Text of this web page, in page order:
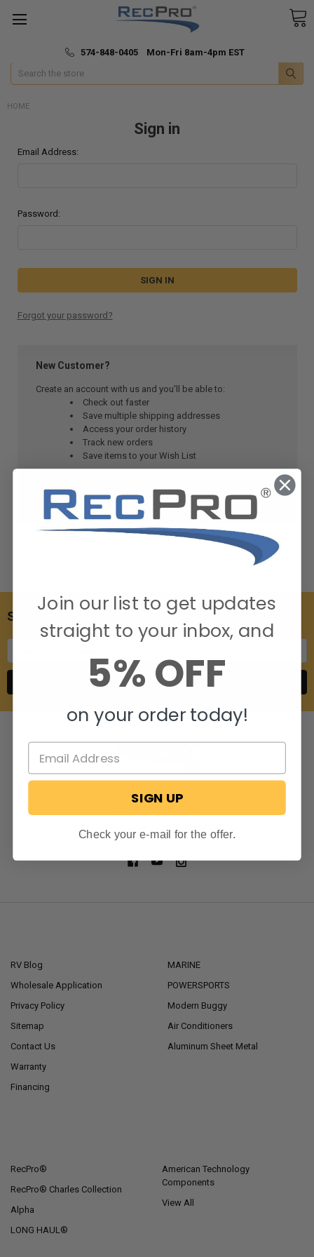
🚚 Fast & Free Shipping
574-848-0405 Mon-Fri 8am-4pm EST
Search
HOME
Sign in
Email Address:
Password:
Forgot your password?
New Customer?
Create an account with us and you'll be able to:
Check out faster
Save multiple shipping addresses
Access your order history
Track new orders
Save items to your Wish List
CREATE ACCOUNT
SUBSCRIBE TO OUR NEWSLETTER
806 S. Division St.
Call us at 574-848-0405
RV Blog
Wholesale Application
Privacy Policy
Sitemap
Contact Us
Warranty
Financing
MARINE
POWERSPORTS
Modern Buggy
Air Conditioners
Aluminum Sheet Metal
RecPro®
RecPro® Charles Collection
Alpha
LONG HAUL®
American Technology
Components
View All
Join our list to get updates
straight to your inbox, and
5% OFF
on your order today!
SIGN UP
Check your e-mail for the offer.